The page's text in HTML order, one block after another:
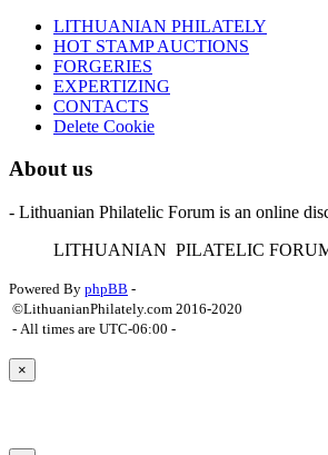
LITHUANIAN PHILATELY
HOT STAMP AUCTIONS
FORGERIES
EXPERTIZING
CONTACTS
Delete Cookie
About us
- Lithuanian Philatelic Forum is an online
LITHUANIAN PILATELIC F
Powered By phpBB -
©LithuanianPhilately.com 2016-2020
- All times are UTC-06:00 -
×